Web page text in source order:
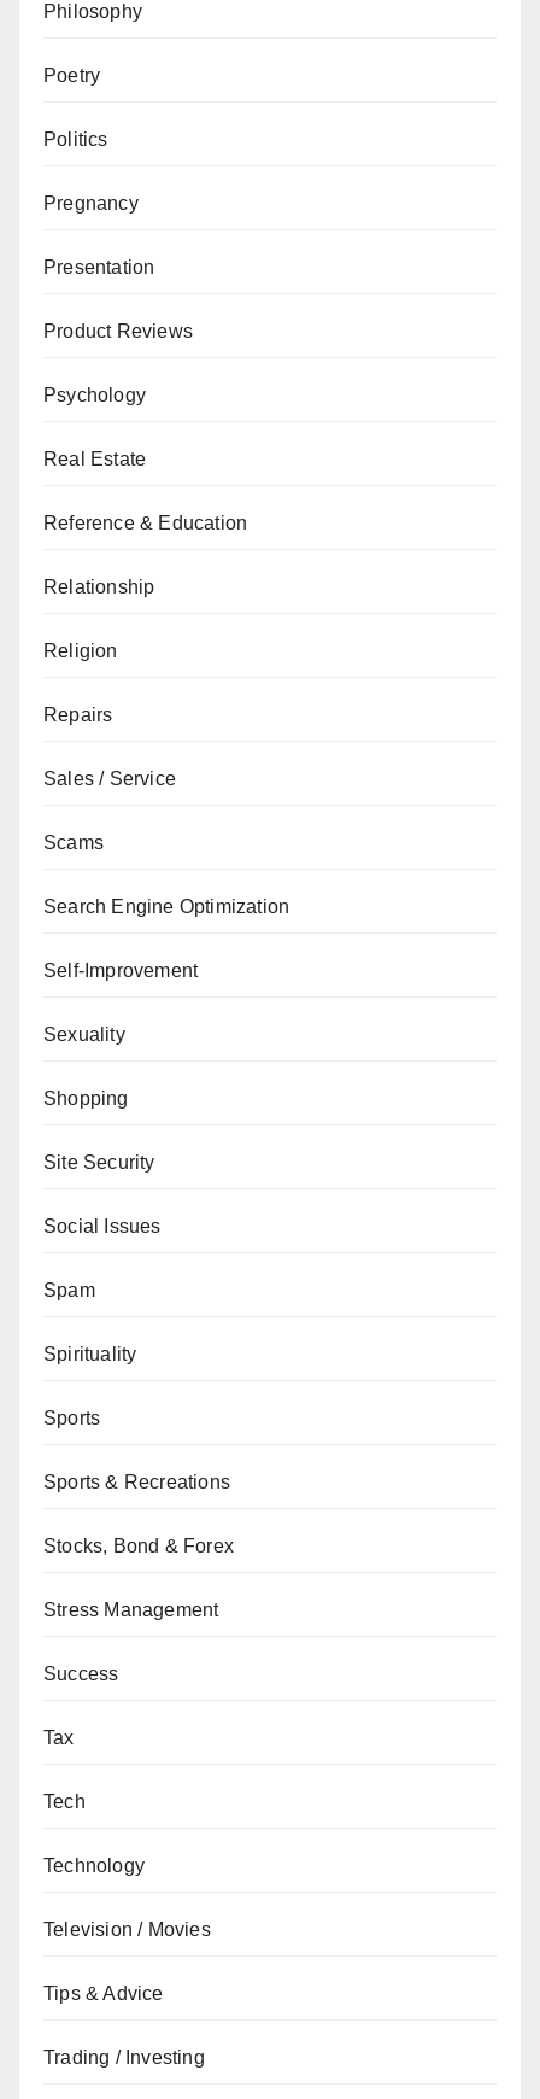
Philosophy
Poetry
Politics
Pregnancy
Presentation
Product Reviews
Psychology
Real Estate
Reference & Education
Relationship
Religion
Repairs
Sales / Service
Scams
Search Engine Optimization
Self-Improvement
Sexuality
Shopping
Site Security
Social Issues
Spam
Spirituality
Sports
Sports & Recreations
Stocks, Bond & Forex
Stress Management
Success
Tax
Tech
Technology
Television / Movies
Tips & Advice
Trading / Investing